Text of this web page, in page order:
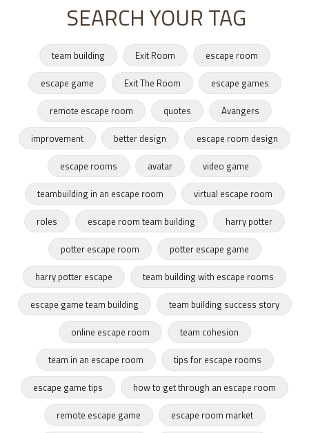
SEARCH YOUR TAG
team building Exit Room
escape room
escape game
Exit The Room
escape games
remote escape room
quotes
Avangers
improvement
better design
escape room design
escape rooms
avatar
video game
teambuilding in an escape room
virtual escape room
roles
escape room team building
harry potter
potter escape room
potter escape game
harry potter escape
team building with escape rooms
escape game team building
team building success story
online escape room
team cohesion
team in an escape room
tips for escape rooms
escape game tips
how to get through an escape room
remote escape game
escape room market